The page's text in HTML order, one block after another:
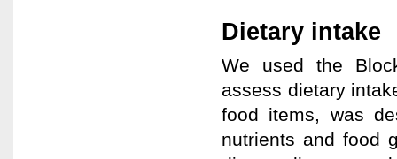
Dietary intake
We used the
assess dietary
food items, was
nutrients and food